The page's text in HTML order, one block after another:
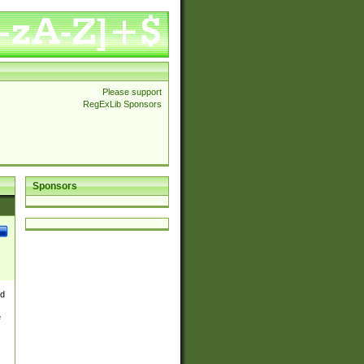
Please support
RegExLib Sponsors
Sponsors